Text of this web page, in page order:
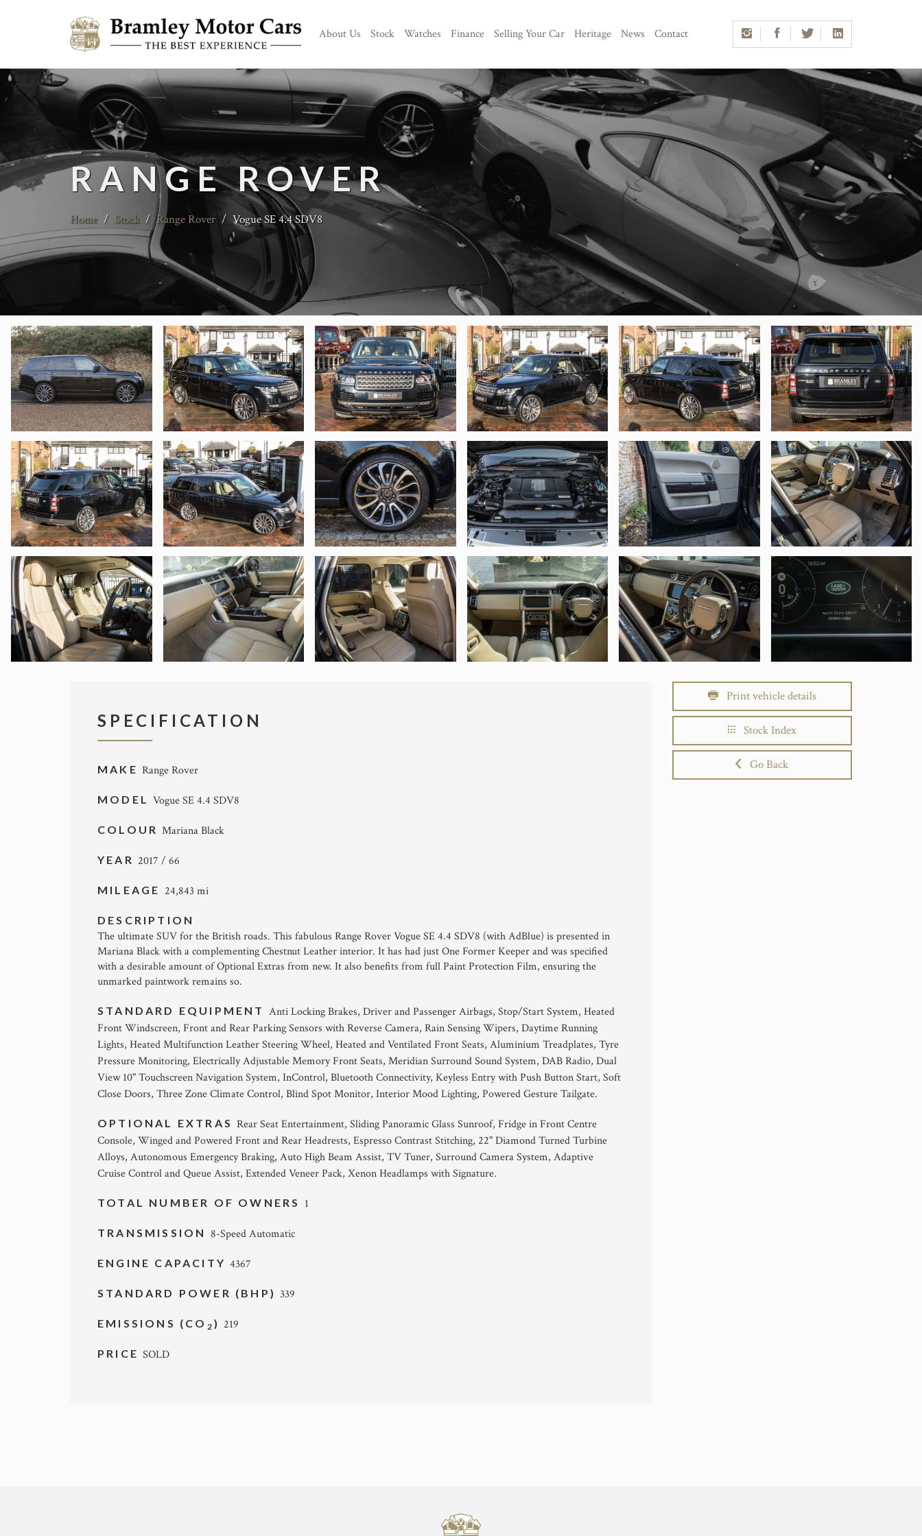
About Us Stock Watches Finance Selling Your Car Heritage News Contact
RANGE ROVER
Home / Stock / Range Rover / Vogue SE 4.4 SDV8
SPECIFICATION
MAKE Range Rover
MODELVogue SE 4.4 SDV8
COLOUR Mariana Black
YEAR 2017 / 66
MILEAGE 24,843 mi
DESCRIPTION
The ultimate SUV for the British roads. This fabulous Range Rover Vogue SE 4.4 SDV8 (with AdBlue) is presented in
Mariana Black with a complementing Chestnut Leather interior. It has had just One Former Keeper and was specified
with a desirable amount of Optional Extras from new. It also benefits from full Paint Protection Film, ensuring the
unmarked paintwork remains so.
STANDARD EQUIPMENT Anti Locking Brakes, Driver and Passenger Airbags, Stop/Start System, Heated
Front Windscreen, Front and Rear Parking Sensors with Reverse Camera, Rain Sensing Wipers, Daytime Running
Lights, Heated Multifunction Leather Steering Wheel, Heated and Ventilated Front Seats, Aluminium Treadplates, Tyre
Pressure Monitoring, Electrically Adjustable Memory Front Seats, Meridian Surround Sound System, DAB Radio, Dual
View 10" Touchscreen Navigation System, InControl, Bluetooth Connectivity, Keyless Entry with Push Button Start, Soft
Close Doors, Three Zone Climate Control, Blind Spot Monitor, Interior Mood Lighting, Powered Gesture Tailgate.
OPTIONAL EXTRAS Rear Seat Entertainment, Sliding Panoramic Glass Sunroof, Fridge in Front Centre
Console, Winged and Powered Front and Rear Headrests, Espresso Contrast Stitching, 22" Diamond Turned Turbine
Alloys, Autonomous Emergency Braking, Auto High Beam Assist, TV Tuner, Surround Camera System, Adaptive
Cruise Control and Queue Assist, Extended Veneer Pack, Xenon Headlamps with Signature.
TOTAL NUMBER OF OWNERS 1
TRANSMISSION 8-Speed Automatic
ENGINE CAPACITY4367
STANDARD POWER (BHP)339
EMISSIONS (CO 2 ) 219
PRICESOLD
Print vehicle details
Stock Index
Go Back